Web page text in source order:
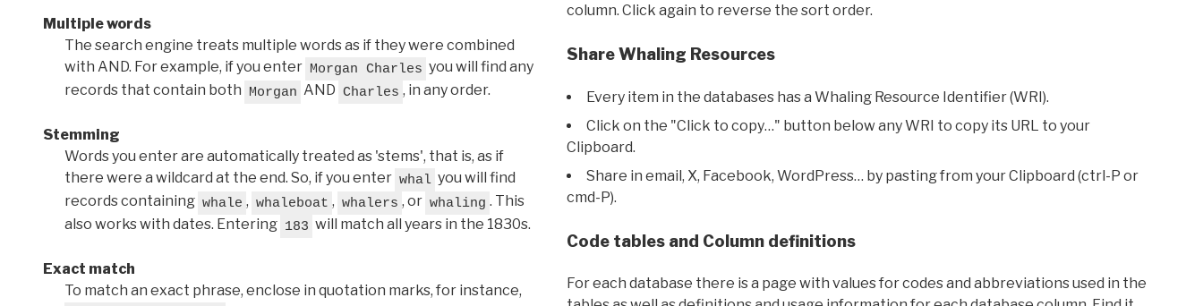
Multiple words
The search engine treats multiple words as if they were combined
with AND. For example, if you enter Morgan Charles you will find any
records that contain both Morgan AND Charles , in any order.
Stemming
Words you enter are automatically treated as 'stems', that is, as if
there were a wildcard at the end. So, if you enter whal you will find
records containing whale , whaleboat , whalers , or whaling . This
also works with dates. Entering 183 will match all years in the 1830s.
Exact match
To match an exact phrase, enclose in quotation marks, for instance,
column. Click again to reverse the sort order.
Share Whaling Resources
Every item in the databases has a Whaling Resource Identifier (WRI).
Click on the "Click to copy…" button below any WRI to copy its URL to your
Clipboard.
Share in email, X, Facebook, WordPress… by pasting from your Clipboard (ctrl-P or
cmd-P).
Code tables and Column definitions
For each database there is a page with values for codes and abbreviations used in the